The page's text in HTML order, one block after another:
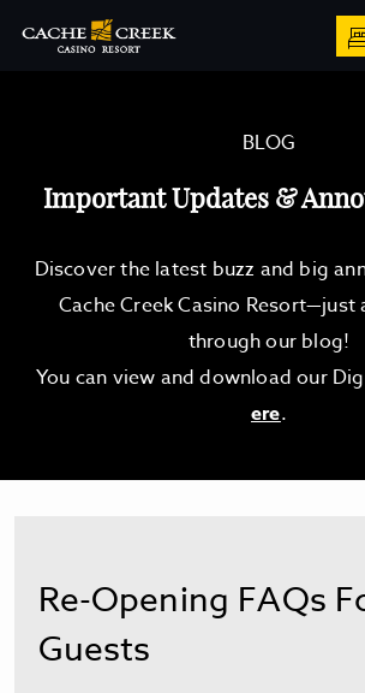
BLOG
Important Updates &
Discover the latest buzz and big
Cache Creek Casino Resort—just
through our blog!
You can view and download our
ere.
Re-Opening FAQs
Guests